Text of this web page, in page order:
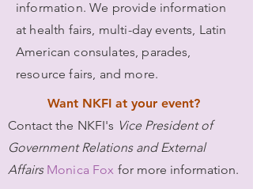
information. We provide information
at health fairs, multi-day events, Latin
American consulates, parades,
resource fairs, and more.
Want NKFI at your event?
Contact the NKFI's Vice President of
Government Relations and External
Affairs Monica Fox for more information.